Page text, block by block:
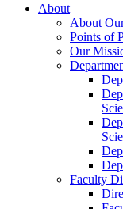
About
About
Points of
Our
Faculty